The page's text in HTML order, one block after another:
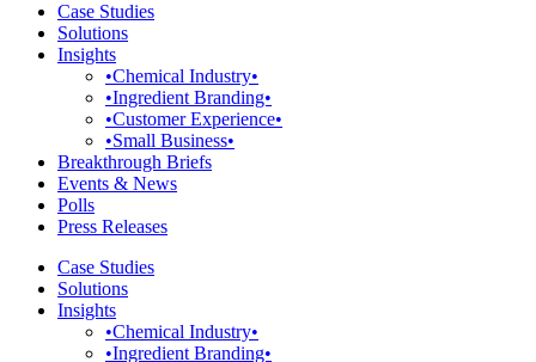
Case Studies
Solutions
Insights
•Chemical Industry•
•Ingredient Branding•
•Customer Experience•
•Small Business•
Breakthrough Briefs
Events & News
Polls
Press Releases
Case Studies
Solutions
Insights
•Chemical Industry•
•Ingredient Branding•